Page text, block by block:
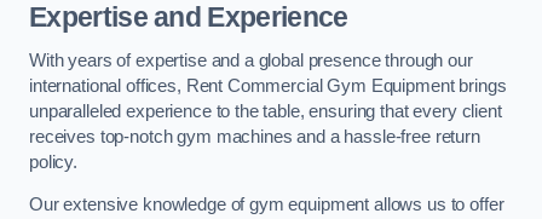
Expertise and Experience
With years of expertise and a global presence through our
international offices, Rent Commercial Gym Equipment brings
unparalleled experience to the table, ensuring that every client
receives top-notch gym machines and a hassle-free return
policy.
Our extensive knowledge of gym equipment allows us to offer